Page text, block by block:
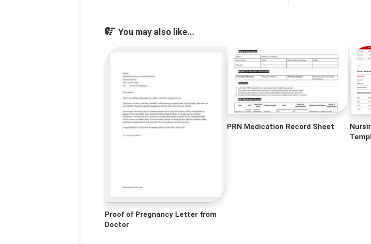
You may also like...
Proof of Pregnancy Letter from
Doctor
PRN Medication Record Sheet